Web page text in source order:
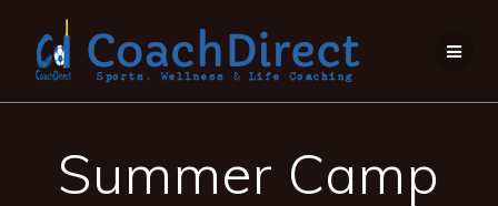
Summer Camp